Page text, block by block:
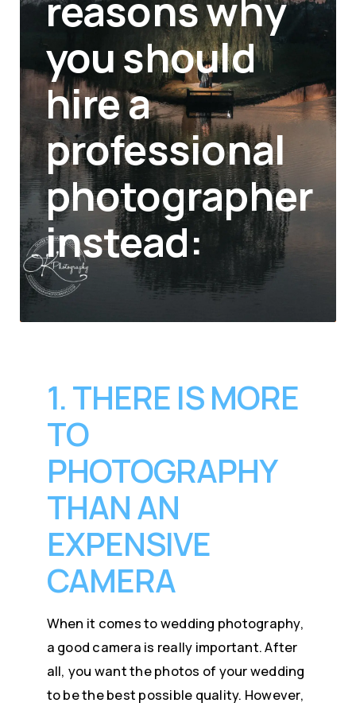
you should
hire a
professional
photographer
instead:
1. THERE IS MORE
TO
PHOTOGRAPHY
THAN AN
EXPENSIVE
CAMERA
When it comes to wedding photography,
a good camera is really important. After
all, you want the photos of your wedding
to be the best possible quality. However,